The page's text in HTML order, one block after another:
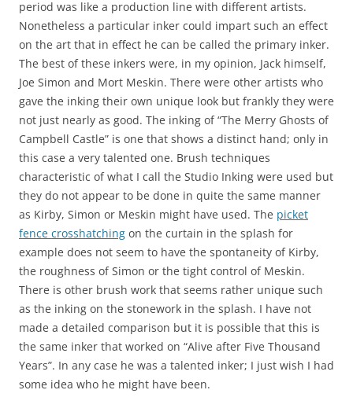
period was like a production line with different artists.
Nonetheless a particular inker could impart such an effect
on the art that in effect he can be called the primary inker.
The best of these inkers were, in my opinion, Jack himself,
Joe Simon and Mort Meskin. There were other artists who
gave the inking their own unique look but frankly they were
not just nearly as good. The inking of “The Merry Ghosts of
Campbell Castle” is one that shows a distinct hand; only in
this case a very talented one. Brush techniques
characteristic of what I call the Studio Inking were used but
they do not appear to be done in quite the same manner
as Kirby, Simon or Meskin might have used. The picket
fence crosshatching on the curtain in the splash for
example does not seem to have the spontaneity of Kirby,
the roughness of Simon or the tight control of Meskin.
There is other brush work that seems rather unique such
as the inking on the stonework in the splash. I have not
made a detailed comparison but it is possible that this is
the same inker that worked on “Alive after Five Thousand
Years”. In any case he was a talented inker; I just wish I had
some idea who he might have been.